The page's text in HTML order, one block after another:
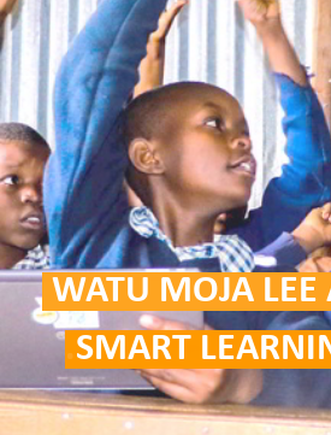
.WATU MOJA LEE
.SMART